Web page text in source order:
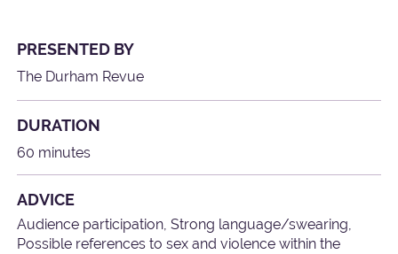
PRESENTED BY
The Durham Revue
DURATION
60 minutes
ADVICE
Audience participation, Strong language/swearing,
Possible references to sex and violence within the